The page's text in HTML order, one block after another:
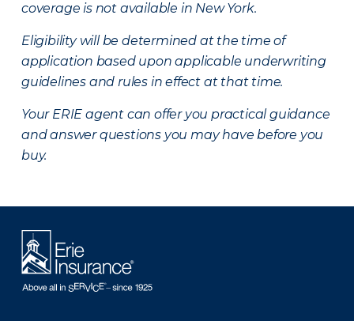
coverage is not available in New York.
Eligibility will be determined at the time of
application based upon applicable underwriting
guidelines and rules in effect at that time.
Your ERIE agent can offer you practical guidance
and answer questions you may have before you
buy.